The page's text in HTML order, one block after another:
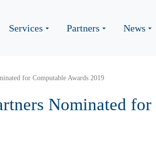
Services Partners News
for Computable Awards 2019
Nominated